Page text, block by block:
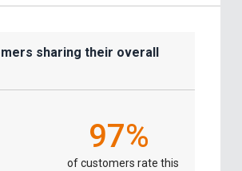
sharing their overall
97%
of customers rate this